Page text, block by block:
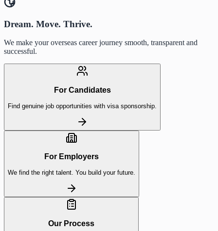
Dream. Move. Thrive.
We make your overseas career journey smooth, transparent and
successful.
For Candidates
Find genuine job opportunities with visa sponsorship.
For Employers
We find the right talent. You build your future.
Our Process